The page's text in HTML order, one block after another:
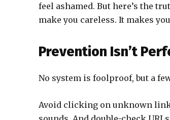
feel ashamed. But here’s the
make you careless. It makes
Prevention Isn’t
No system is foolproof, but a
Avoid clicking on unknown